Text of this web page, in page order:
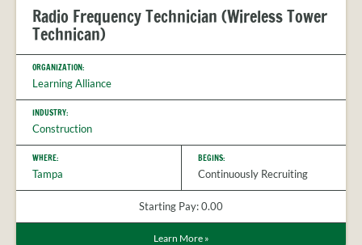
MEET
THE
STAFF
CONTACT
US
Radio Frequency Technician (Wireless Tower
Technican)
ORGANIZATION:
Learning Alliance
INDUSTRY:
Construction
WHERE:
Tampa
BEGINS:
Continuously Recruiting
Starting Pay: 0.00
Learn More »